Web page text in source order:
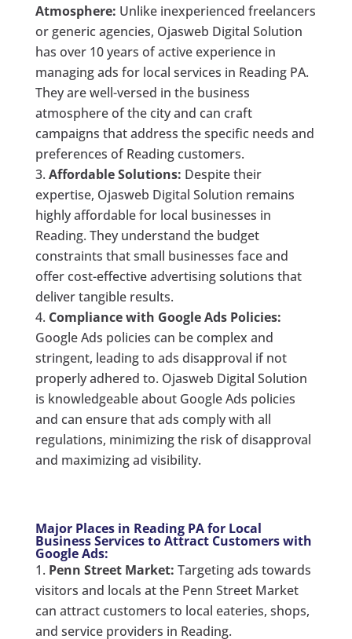
Atmosphere: Unlike inexperienced freelancers
or generic agencies, Ojasweb Digital Solution
has over 10 years of active experience in
managing ads for local services in Reading PA.
They are well-versed in the business
atmosphere of the city and can craft
campaigns that address the specific needs and
preferences of Reading customers.
Affordable Solutions: Despite their
expertise, Ojasweb Digital Solution remains
highly affordable for local businesses in
Reading. They understand the budget
constraints that small businesses face and
offer cost-effective advertising solutions that
deliver tangible results.
Compliance with Google Ads Policies:
Google Ads policies can be complex and
stringent, leading to ads disapproval if not
properly adhered to. Ojasweb Digital Solution
is knowledgeable about Google Ads policies
and can ensure that ads comply with all
regulations, minimizing the risk of disapproval
and maximizing ad visibility.
Major Places in Reading PA for Local
Business Services to Attract Customers with
Google Ads:
Penn Street Market: Targeting ads towards
visitors and locals at the Penn Street Market
can attract customers to local eateries, shops,
and service providers in Reading.